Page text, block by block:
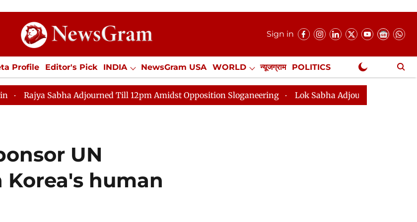
Sign in
Profile Editor's Pick INDIA NewsGram USA WORLD न्यूजग्राम POLITICS
SPORTS Jobs / Internships Misc. NewsGram Exclusive
Adjourned Till 12pm Amidst Opposition Sloganeering Lok Sabha Adjourned Till 2pm Three Minutes
UN
human